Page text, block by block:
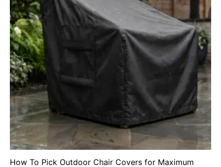
How To Pick Outdoor Chair Covers for Maximum